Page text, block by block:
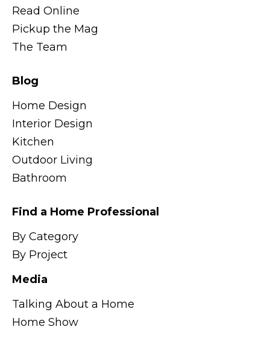
Read Online
Pickup the Mag
The Team
Blog
Home Design
Interior Design
Kitchen
Outdoor Living
Bathroom
Find a Home Professional
By Category
By Project
Media
Talking About a Home
Home Show